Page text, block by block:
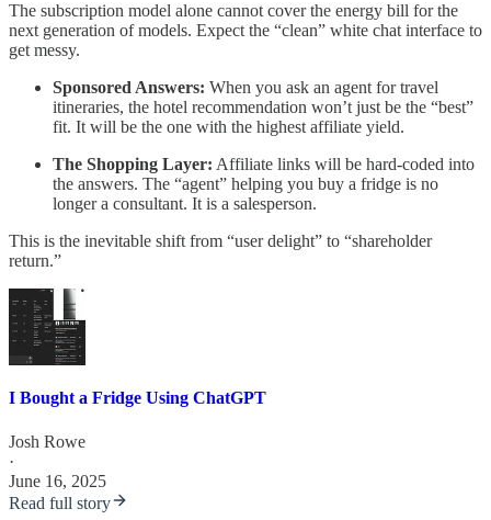
The subscription model alone cannot cover the energy bill for the
next generation of models. Expect the “clean” white chat interface to
get messy.
Sponsored Answers: When you ask an agent for travel
itineraries, the hotel recommendation won’t just be the “best”
fit. It will be the one with the highest affiliate yield.
The Shopping Layer: Affiliate links will be hard-coded into
the answers. The “agent” helping you buy a fridge is no
longer a consultant. It is a salesperson.
This is the inevitable shift from “user delight” to “shareholder
return.”
I Bought a Fridge Using ChatGPT
Josh Rowe
·
June 16, 2025
Read full story